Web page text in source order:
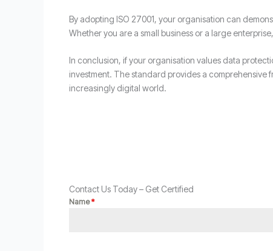
By adopting ISO 27001, your organisation can
Whether you are a small business or a large
In conclusion, if your organisation values data
investment. The standard provides a comprehensive
increasingly digital world.
Contact Us Today – Get Certified
Name*